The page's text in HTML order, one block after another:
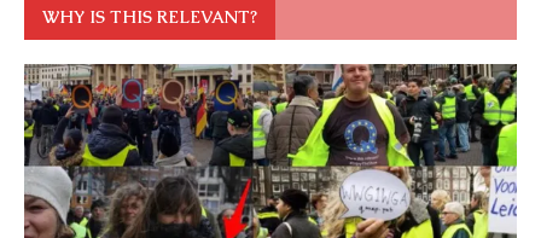
WHY IS THIS RELEVANT?